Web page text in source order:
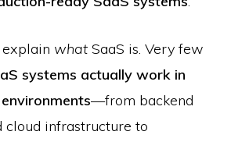
explain what SaaS is. Very few
systems actually work in
—from backend
cloud infrastructure to